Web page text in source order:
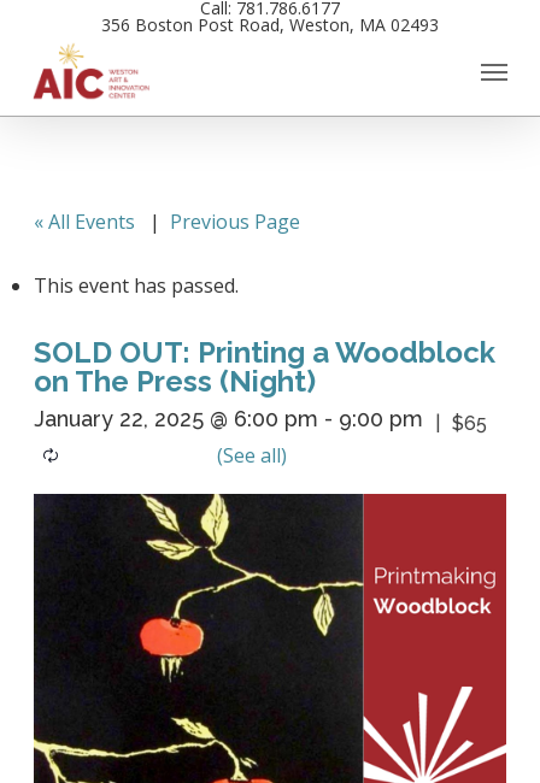
main
content
Call: 781.786.6177
356 Boston Post Road, Weston, MA 02493
« All Events | Previous Page
This event has passed.
SOLD OUT: Printing a Woodblock
on The Press (Night)
January 22, 2025 @ 6:00 pm - 9:00 pm $65